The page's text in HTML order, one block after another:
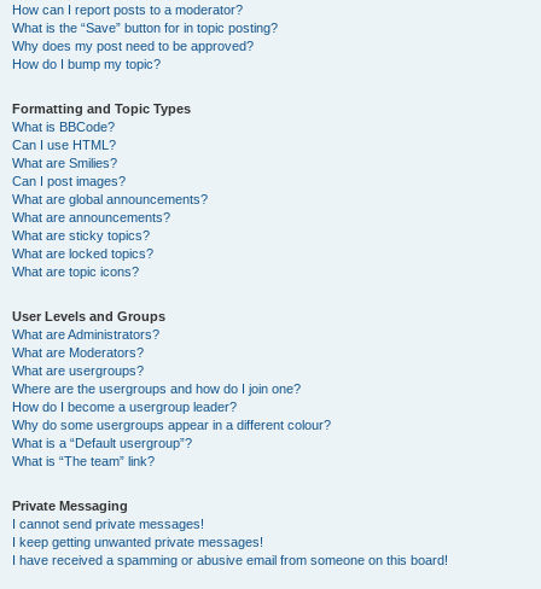
How can I report posts to a moderator?
What is the “Save” button for in topic posting?
Why does my post need to be approved?
How do I bump my topic?
Formatting and Topic Types
What is BBCode?
Can I use HTML?
What are Smilies?
Can I post images?
What are global announcements?
What are announcements?
What are sticky topics?
What are locked topics?
What are topic icons?
User Levels and Groups
What are Administrators?
What are Moderators?
What are usergroups?
Where are the usergroups and how do I join one?
How do I become a usergroup leader?
Why do some usergroups appear in a different colour?
What is a “Default usergroup”?
What is “The team” link?
Private Messaging
I cannot send private messages!
I keep getting unwanted private messages!
I have received a spamming or abusive email from someone on this board!